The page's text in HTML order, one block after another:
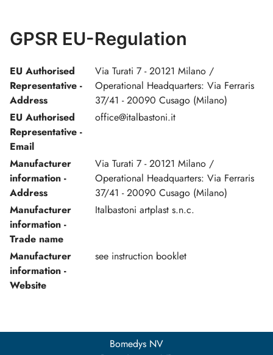
GPSR EU-Regulation
EU Authorised
Representative -
Address
Via Turati 7 - 20121 Milano /
Operational Headquarters: Via Ferraris
37/41 - 20090 Cusago (Milano)
EU Authorised
Representative -
Email
office@italbastoni.it
Manufacturer
information -
Address
Via Turati 7 - 20121 Milano /
Operational Headquarters: Via Ferraris
37/41 - 20090 Cusago (Milano)
Manufacturer
information -
Trade name
Italbastoni artplast s.n.c.
Manufacturer
information -
Website
see instruction booklet
Bomedys NV